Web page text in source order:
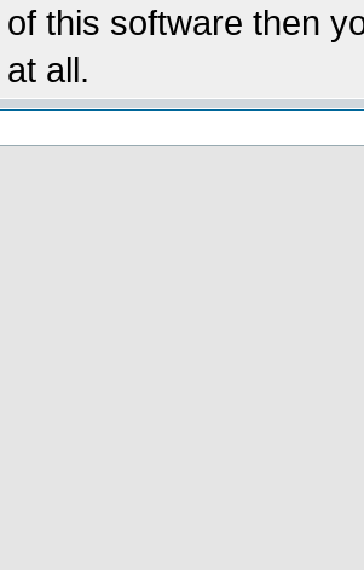
this software then
all.